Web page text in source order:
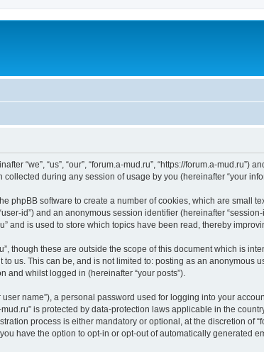
“us”, “our”, “forum.a-mud.ru”, “https://forum.a-mud.ru”)
collected during any session of usage by you (hereinafter “your
phpBB software to create a number of cookies, which are small
id”) and an anonymous session identifier (hereinafter
and is used to store which topics have been read, thereby
though these are outside the scope of this document which is
us. This can be, and is not limited to: posting as an anonymous
and whilst logged in (hereinafter “your posts”).
name”), a personal password used for logging into your
is protected by data-protection laws applicable in the
process is either mandatory or optional, at the discretion of
have the option to opt-in or opt-out of automatically generated